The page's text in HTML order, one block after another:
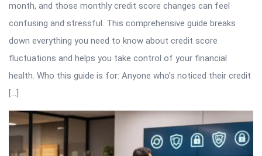
month, and those monthly credit score changes can feel
confusing and stressful. This comprehensive guide breaks
down everything you need to know about credit score
fluctuations and helps you take control of your financial
health. Who this guide is for: Anyone who’s noticed their credit
[…]